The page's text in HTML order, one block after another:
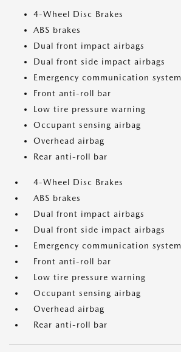
4-Wheel Disc Brakes
ABS brakes
Dual front impact airbags
Dual front side impact airbags
Emergency communication system
Front anti-roll bar
Low tire pressure warning
Occupant sensing airbag
Overhead airbag
Rear anti-roll bar
4-Wheel Disc Brakes
ABS brakes
Dual front impact airbags
Dual front side impact airbags
Emergency communication system
Front anti-roll bar
Low tire pressure warning
Occupant sensing airbag
Overhead airbag
Rear anti-roll bar